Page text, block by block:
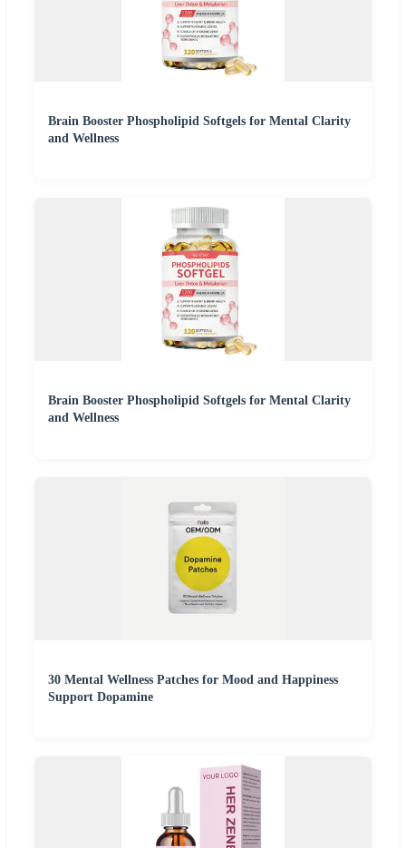
Brain Booster Phospholipid Softgels for Mental Clarity
and Wellness
Brain Booster Phospholipid Softgels for Mental Clarity
and Wellness
30 Mental Wellness Patches for Mood and Happiness
Support Dopamine